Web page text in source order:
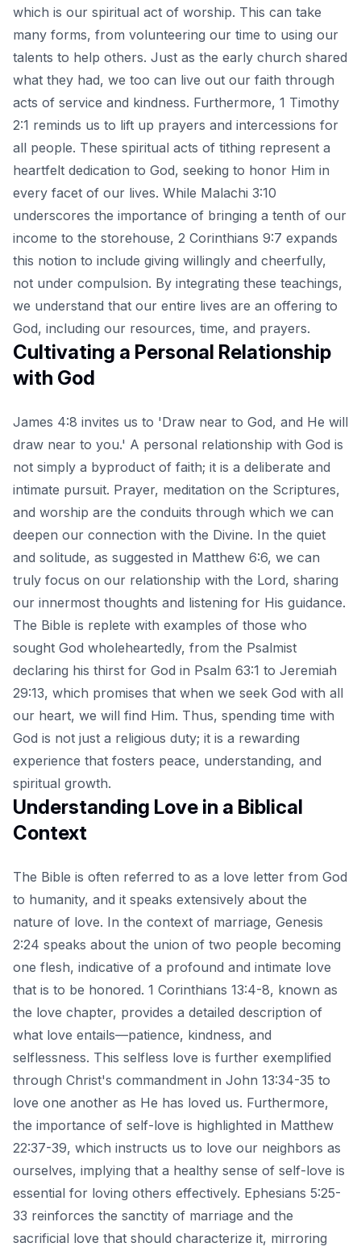
which is our spiritual act of worship. This can take
many forms, from volunteering our time to using our
talents to help others. Just as the early church shared
what they had, we too can live out our faith through
acts of service and kindness. Furthermore, 1 Timothy
2:1 reminds us to lift up prayers and intercessions for
all people. These spiritual acts of tithing represent a
heartfelt dedication to God, seeking to honor Him in
every facet of our lives. While Malachi 3:10
underscores the importance of bringing a tenth of our
income to the storehouse, 2 Corinthians 9:7 expands
this notion to include giving willingly and cheerfully,
not under compulsion. By integrating these teachings,
we understand that our entire lives are an offering to
God, including our resources, time, and prayers.
Cultivating a Personal Relationship
with God
James 4:8 invites us to 'Draw near to God, and He will
draw near to you.' A personal relationship with God is
not simply a byproduct of faith; it is a deliberate and
intimate pursuit. Prayer, meditation on the Scriptures,
and worship are the conduits through which we can
deepen our connection with the Divine. In the quiet
and solitude, as suggested in Matthew 6:6, we can
truly focus on our relationship with the Lord, sharing
our innermost thoughts and listening for His guidance.
The Bible is replete with examples of those who
sought God wholeheartedly, from the Psalmist
declaring his thirst for God in Psalm 63:1 to Jeremiah
29:13, which promises that when we seek God with all
our heart, we will find Him. Thus, spending time with
God is not just a religious duty; it is a rewarding
experience that fosters peace, understanding, and
spiritual growth.
Understanding Love in a Biblical
Context
The Bible is often referred to as a love letter from God
to humanity, and it speaks extensively about the
nature of love. In the context of marriage, Genesis
2:24 speaks about the union of two people becoming
one flesh, indicative of a profound and intimate love
that is to be honored. 1 Corinthians 13:4-8, known as
the love chapter, provides a detailed description of
what love entails—patience, kindness, and
selflessness. This selfless love is further exemplified
through Christ's commandment in John 13:34-35 to
love one another as He has loved us. Furthermore,
the importance of self-love is highlighted in Matthew
22:37-39, which instructs us to love our neighbors as
ourselves, implying that a healthy sense of self-love is
essential for loving others effectively. Ephesians 5:25-
33 reinforces the sanctity of marriage and the
sacrificial love that should characterize it, mirroring